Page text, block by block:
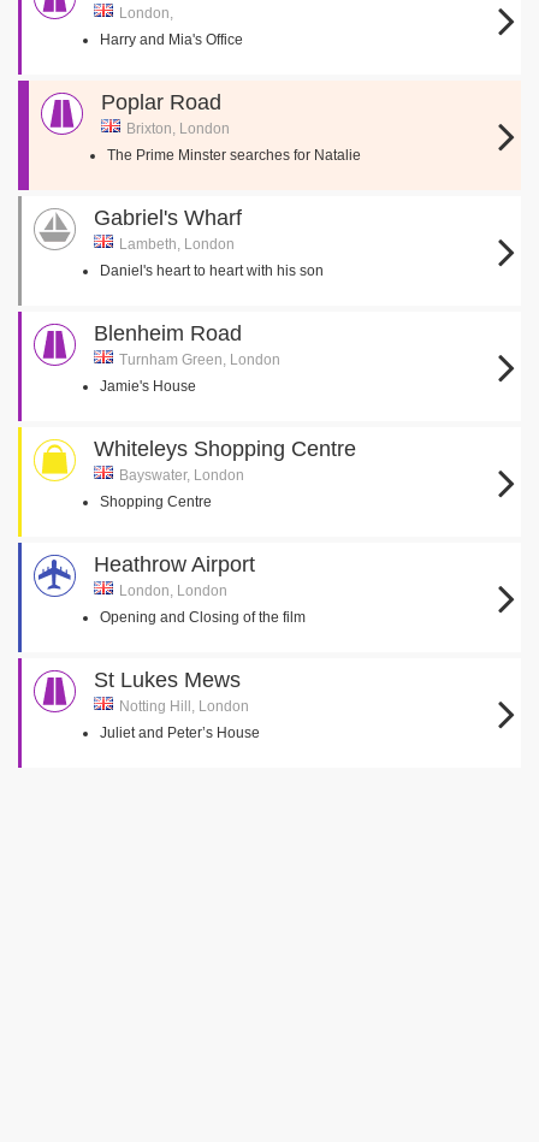
London,
Harry and Mia's Office
Poplar Road
Brixton, London
The Prime Minster searches for Natalie
Gabriel's Wharf
Lambeth, London
Daniel's heart to heart with his son
Blenheim Road
Turnham Green, London
Jamie's House
Whiteleys Shopping Centre
Bayswater, London
Shopping Centre
Heathrow Airport
London, London
Opening and Closing of the film
St Lukes Mews
Notting Hill, London
Juliet and Peter’s House